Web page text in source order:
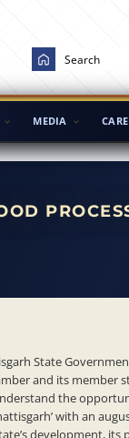
MEDIA
State
and its member
the
with an
development,